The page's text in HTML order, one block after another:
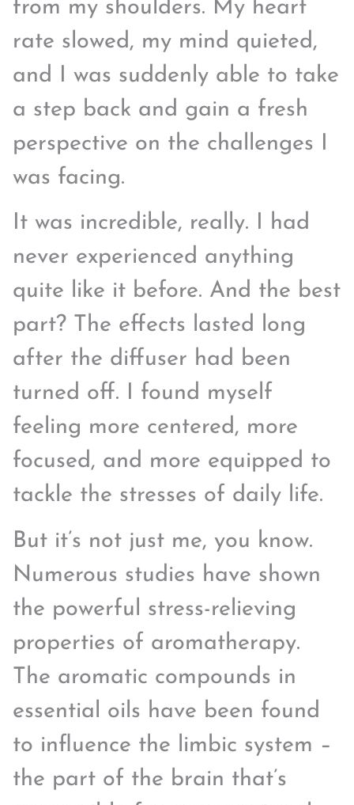
from my shoulders. My heart
rate slowed, my mind quieted,
and I was suddenly able to take
a step back and gain a fresh
perspective on the challenges I
was facing.
It was incredible, really. I had
never experienced anything
quite like it before. And the best
part? The effects lasted long
after the diffuser had been
turned off. I found myself
feeling more centered, more
focused, and more equipped to
tackle the stresses of daily life.
But it’s not just me, you know.
Numerous studies have shown
the powerful stress-relieving
properties of aromatherapy.
The aromatic compounds in
essential oils have been found
to influence the limbic system –
the part of the brain that’s